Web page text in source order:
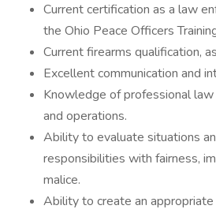
Current certification as a law
the Ohio Peace Officers
Current firearms qualification,
Excellent communication and
Knowledge of professional
and operations.
Ability to evaluate situations
responsibilities with fairness,
malice.
Ability to create an